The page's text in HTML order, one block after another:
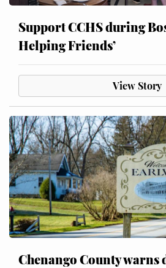
Support CCHS during
Helping Friends’
View Story
Chenango County warns